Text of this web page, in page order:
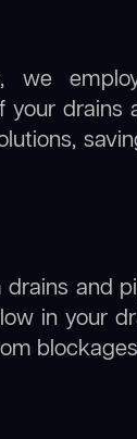
we
drains
and
in your